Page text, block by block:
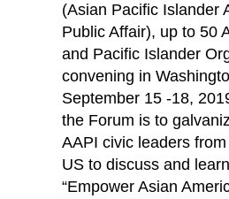
(Asian Pacific Islander
Public Affair), up to 50
and Pacific Islander
convening in
September 15 -18,
the Forum is to
AAPI civic leaders
US to discuss and
“Empower Asian